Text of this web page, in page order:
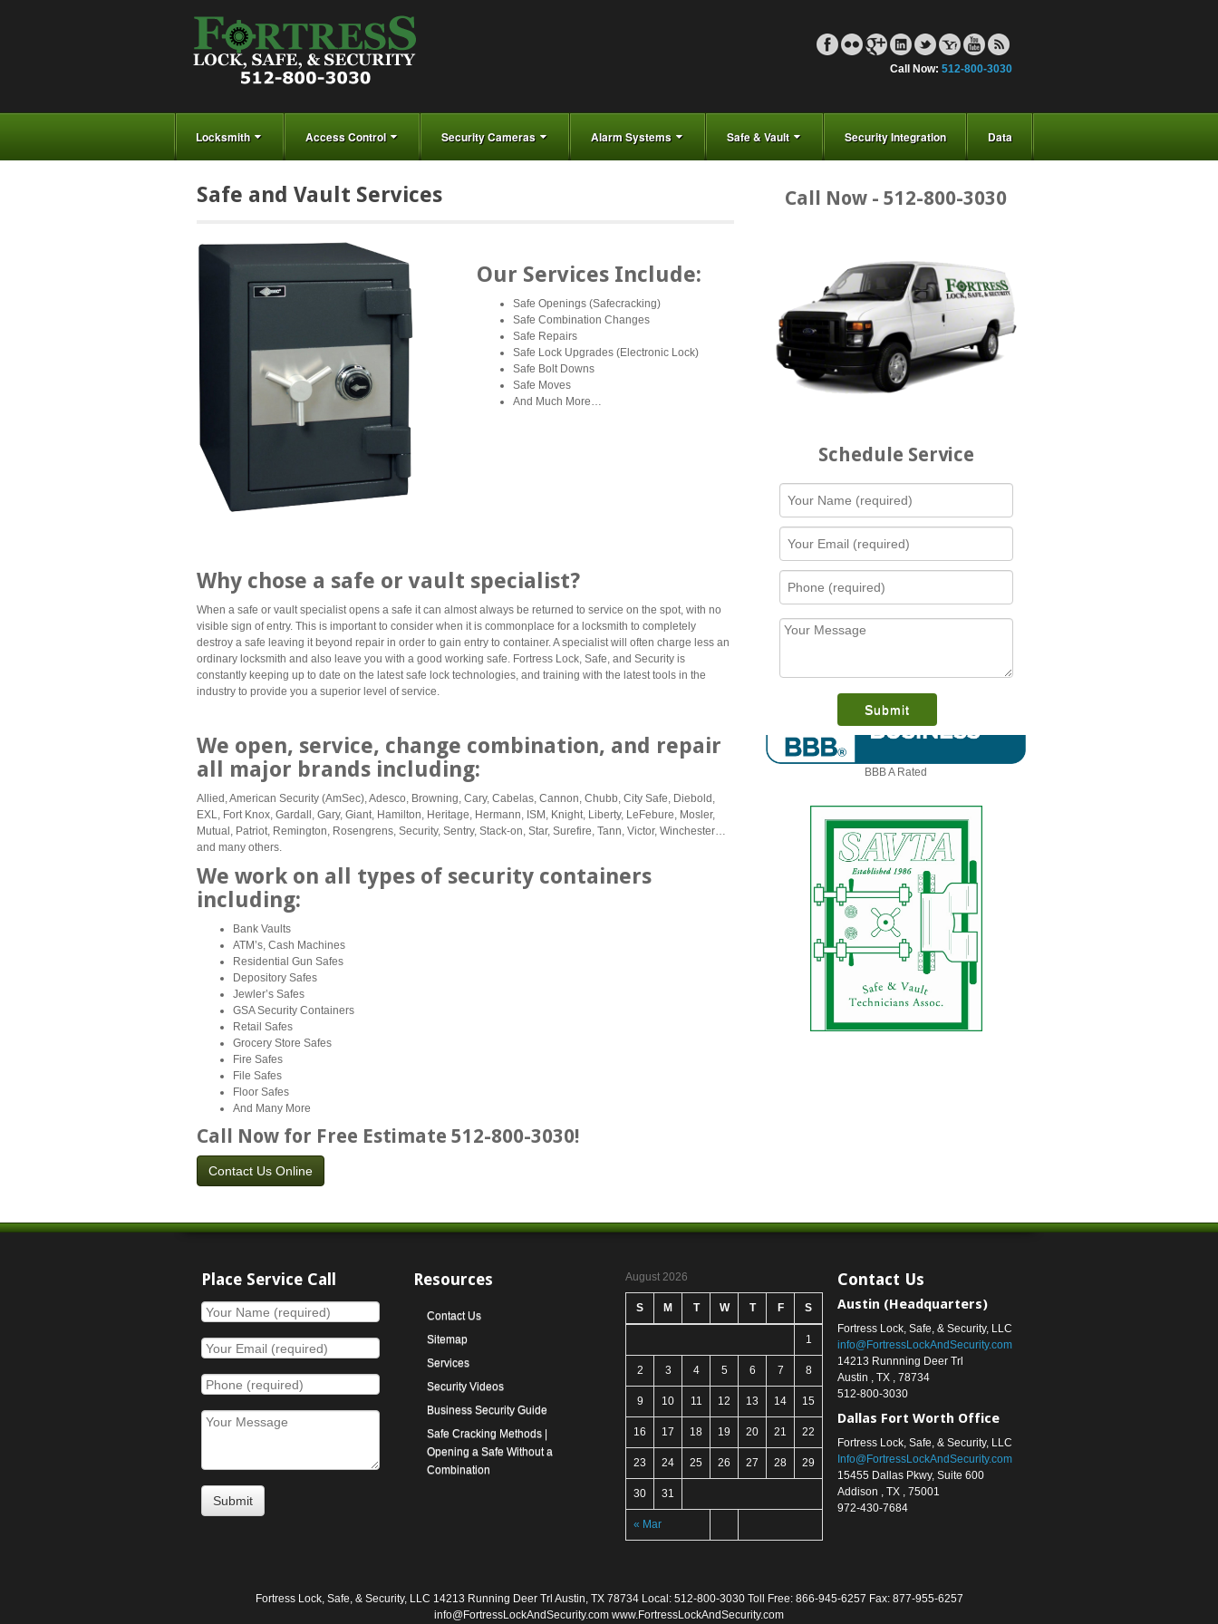
Call Now: 512-800-3030
Locksmith Access Control Security Cameras Alarm Systems Safe & Vault Security Integration Data
Safe and Vault Services
Our Services Include:
Safe Openings (Safecracking)
Safe Combination Changes
Safe Repairs
Safe Lock Upgrades (Electronic Lock)
Safe Bolt Downs
Safe Moves
And Much More…
Why chose a safe or vault specialist?
When a safe or vault specialist opens a safe it can almost always be returned to service on the spot, with no
visible sign of entry. This is important to consider when it is commonplace for a locksmith to completely
destroy a safe leaving it beyond repair in order to gain entry to container. A specialist will often charge less an
ordinary locksmith and also leave you with a good working safe. Fortress Lock, Safe, and Security is
constantly keeping up to date on the latest safe lock technologies, and training with the latest tools in the
industry to provide you a superior level of service.
We open, service, change combination, and repair
all major brands including:
Allied, American Security (AmSec), Adesco, Browning, Cary, Cabelas, Cannon, Chubb, City Safe, Diebold,
EXL, Fort Knox, Gardall, Gary, Giant, Hamilton, Heritage, Hermann, ISM, Knight, Liberty, LeFebure, Mosler,
Mutual, Patriot, Remington, Rosengrens, Security, Sentry, Stack-on, Star, Surefire, Tann, Victor, Winchester…
and many others.
We work on all types of security containers
including:
Bank Vaults
ATM’s, Cash Machines
Residential Gun Safes
Depository Safes
Jewler’s Safes
GSA Security Containers
Retail Safes
Grocery Store Safes
Fire Safes
File Safes
Floor Safes
And Many More
Call Now for Free Estimate 512-800-3030!
Contact Us Online
Call Now - 512-800-3030
Schedule Service
What is this award?
BBB A Rated
Place Service Call Resources
Contact Us
Sitemap
Services
Security Videos
Business Security Guide
Safe Cracking Methods |
Opening a Safe Without a
Combination
August 2026
S M T W T F S
« Mar
1
2 3 4 5 6 7 8
9 10 11 12 13 14 15
16 17 18 19 20 21 22
23 24 25 26 27 28 29
30 31
Contact Us
Austin (Headquarters)
Fortress Lock, Safe, & Security, LLC
info@FortressLockAndSecurity.com
14213 Runnning Deer Trl
Austin , TX , 78734
512-800-3030
Dallas Fort Worth Office
Fortress Lock, Safe, & Security, LLC
Info@FortressLockAndSecurity.com
15455 Dallas Pkwy, Suite 600
Addison , TX , 75001
972-430-7684
Fortress Lock, Safe, & Security, LLC 14213 Running Deer Trl Austin, TX 78734 Local: 512-800-3030 Toll Free: 866-945-6257 Fax: 877-955-6257
info@FortressLockAndSecurity.com www.FortressLockAndSecurity.com